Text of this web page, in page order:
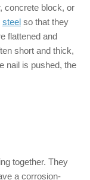
concrete block, or
steel so that they
flattened and
short and thick,
nail is pushed, the
together. They
a corrosion-